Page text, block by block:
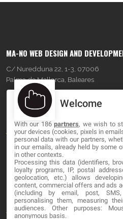
MA-NO WEB DESIGN AND
C/ Nuredduna 22, 1-3, 07006
Palma de Mallorca, Baleares
OUR COMPANY
About
Blog
Contact
LEGAL
Terms and service
Welcome
With our 186partners, we wish to
your devices (cookies, pixels in
personal data with our partners,
in our emails, already held by some
in other contexts.
Processing this data (identifiers,
loyalty programs, IP, postal
geolocation, etc.) allows
content, commercial offers and ads
(including by email, post,
personalising them, measuring
audiences. Other purposes:
anonymous basis.